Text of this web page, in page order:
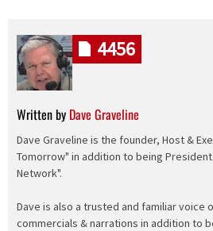
Written by Dave Graveline
Dave Graveline is the founder, Host &
Tomorrow" in addition to being
Network".
Dave is also a trusted and familiar voice
commercials & narrations in addition to
4456